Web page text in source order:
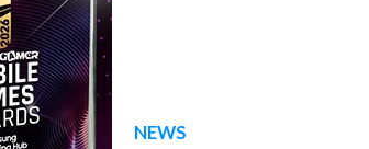
NEWS